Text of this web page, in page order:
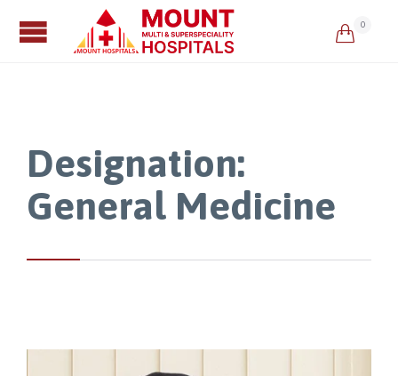
 0
Designation:
General Medicine